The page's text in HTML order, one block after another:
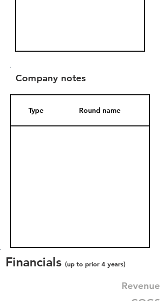
Company notes
Type Round name
Financials (up to prior 4 years)
Revenue